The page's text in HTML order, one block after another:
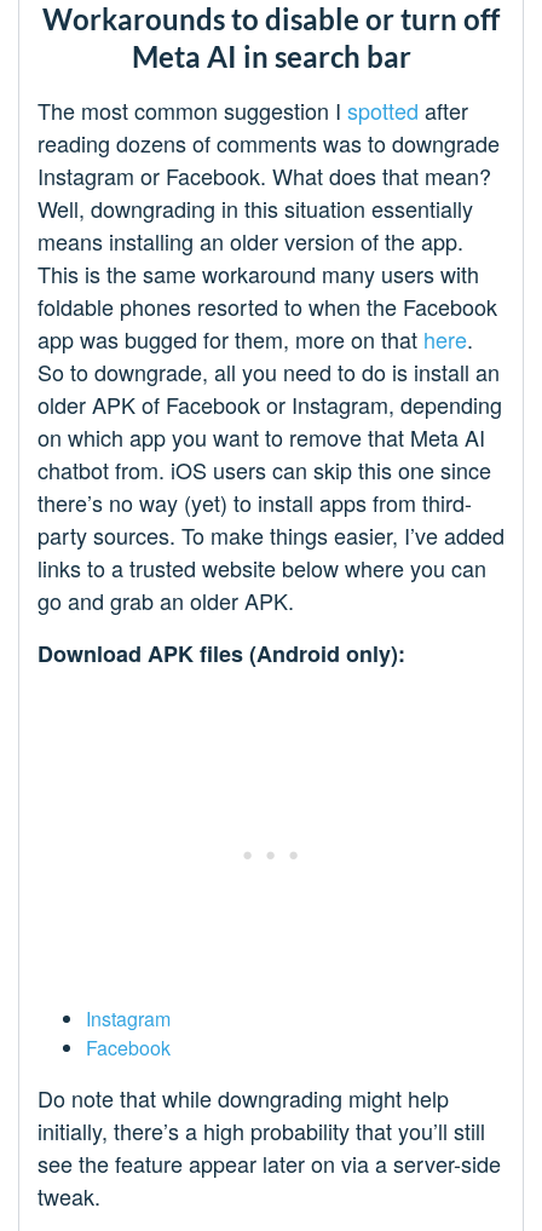
Workarounds to disable or turn off
Meta AI in search bar
The most common suggestion I spotted after
reading dozens of comments was to downgrade
Instagram or Facebook. What does that mean?
Well, downgrading in this situation essentially
means installing an older version of the app.
This is the same workaround many users with
foldable phones resorted to when the Facebook
app was bugged for them, more on that here.
So to downgrade, all you need to do is install an
older APK of Facebook or Instagram, depending
on which app you want to remove that Meta AI
chatbot from. iOS users can skip this one since
there’s no way (yet) to install apps from third-
party sources. To make things easier, I’ve added
links to a trusted website below where you can
go and grab an older APK.
Download APK files (Android only):
Instagram
Facebook
Do note that while downgrading might help
initially, there’s a high probability that you’ll still
see the feature appear later on via a server-side
tweak.